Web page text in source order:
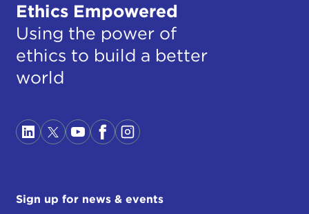
Ethics Empowered
Using the power of
ethics to build a better
world
Sign up for news & events